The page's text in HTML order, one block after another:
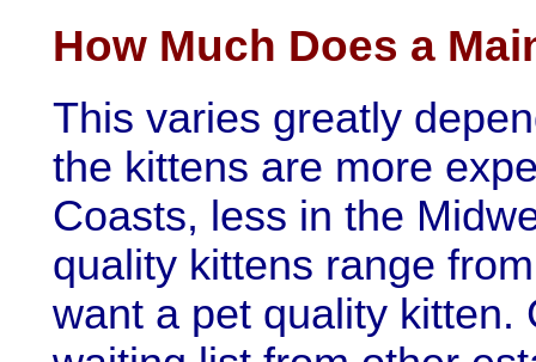
How Much Does a
This varies greatly
the kittens are more
Coasts, less in the
quality kittens range
want a pet quality kitten.